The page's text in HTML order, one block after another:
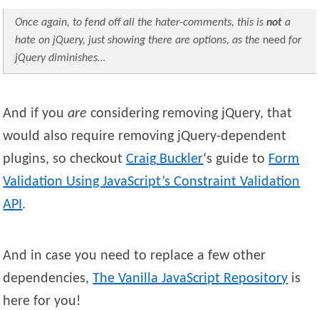
Once again, to fend off all the hater-comments, this isnot a
hate on jQuery, just showing there are options, as the need for
jQuery diminishes…
And if youare considering removing jQuery, that
would also require removing jQuery-dependent
plugins, so checkoutCraig Buckler‘s guide to Form
Validation Using JavaScript’s Constraint Validation
API.
And in case you need to replace a few other
dependencies,The Vanilla JavaScript Repository is
here for you!